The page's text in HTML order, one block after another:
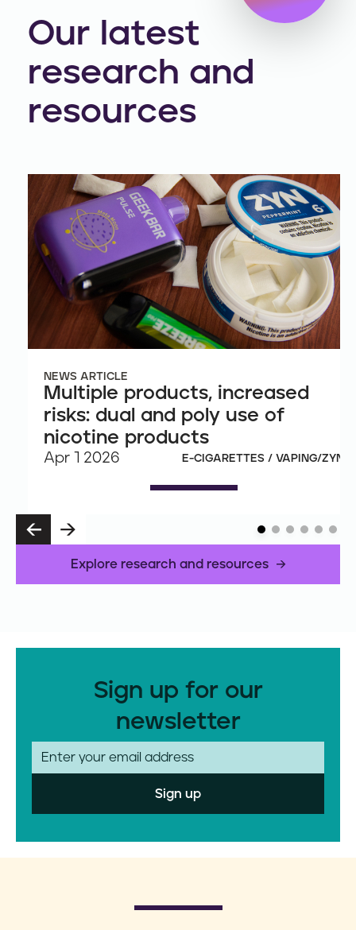
Our latest
research and
resources
NEWS ARTICLE
Multiple products, increased
risks: dual and poly use of
nicotine products
Apr 1 2026 E-CIGARETTES / VAPING/ZYN
P
N
Explore research and resources
Sign up for our
newsletter
m